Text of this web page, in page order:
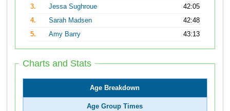
3.
Jessa Sughroue
42:05
4.
Sarah Madsen
42:48
5.
Amy Barry 43:13
Charts and Stats
Age Breakdown
Age Group Times